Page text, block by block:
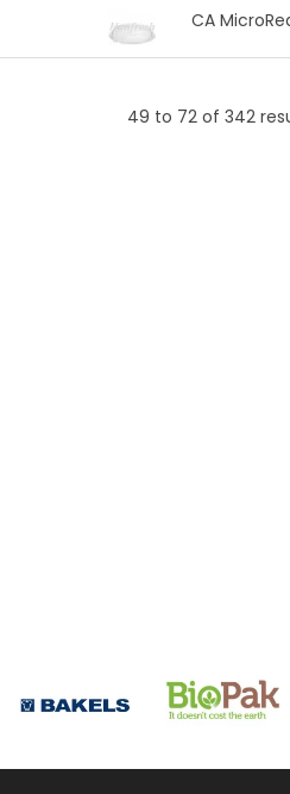
CA
49 to 72 of 342